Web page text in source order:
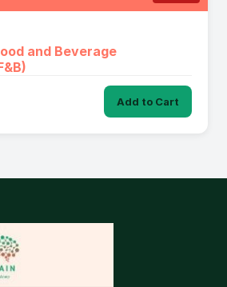
and Beverage
Add to Cart